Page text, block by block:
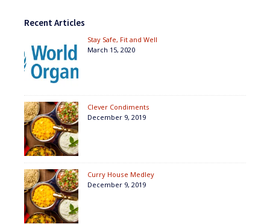
Recent Articles
Stay Safe, Fit and Well
March 15, 2020
Clever Condiments
December 9, 2019
Curry House Medley
December 9, 2019